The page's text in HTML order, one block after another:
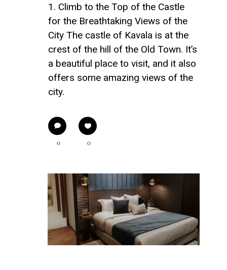
1. Climb to the Top of the Castle
for the Breathtaking Views of the
City The castle of Kavala is at the
crest of the hill of the Old Town. It’s
a beautiful place to visit, and it also
offers some amazing views of the
city.
0 0